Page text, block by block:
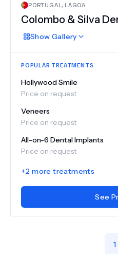
PORTUGAL, LAGOA
Colombo & Silva
Show Gallery
POPULAR TREATMENTS
Hollywood Smile
Price on request
Veneers
Price on request
All-on-6 Dental Implants
Price on request
+2 more treatments
See
1